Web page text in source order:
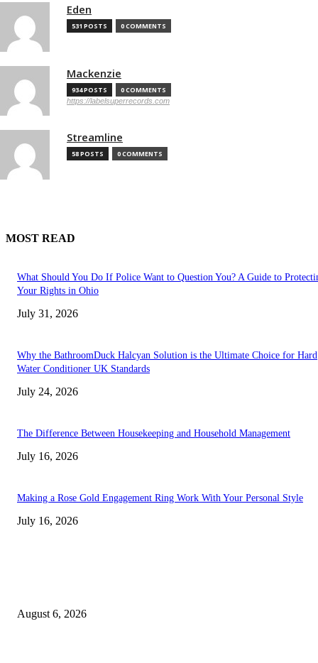
Eden
531 POSTS 0 COMMENTS
Mackenzie
934 POSTS 0 COMMENTS
https://labelsuperrecords.com
Streamline
58 POSTS 0 COMMENTS
MOST READ
What Should You Do If Police Want to Question You? A Guide to
Your Rights in Ohio
July 31, 2026
Why the BathroomDuck Halcyan Solution is the Ultimate Choice for Hard
Water Conditioner UK Standards
July 24, 2026
The Difference Between Housekeeping and Household Management
July 16, 2026
Making a Rose Gold Engagement Ring Work With Your Personal Style
July 16, 2026
August 6, 2026